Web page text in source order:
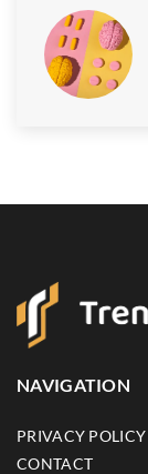
NAVIGATION
PRIVACY POLICY
CONTACT